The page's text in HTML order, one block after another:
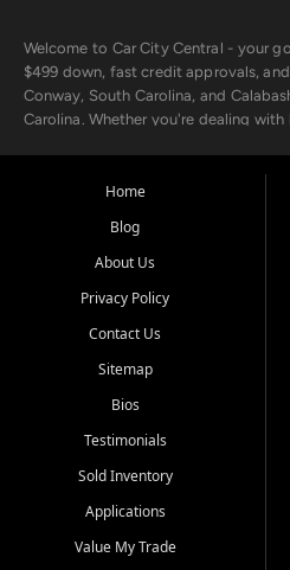
Welcome to Car City Central - your
$499 down, fast credit approvals,
Conway, South Carolina, and
Carolina. Whether you're dealing
the surrounding areas.
Our extensive used car inventory
from trusted names like Chevrolet,
goes through a 150-point inspection,
confidence.
Looking for a car but short on cash?
payment program, we help you get
unions, and also offer in-house Buy
credit history doesn't stand in your
Beyond sales, Car City Central
and maintenance at all locations.
Home
Blog
About Us
Privacy Policy
Contact Us
Sitemap
Bios
Testimonials
Sold Inventory
Applications
Value My Trade